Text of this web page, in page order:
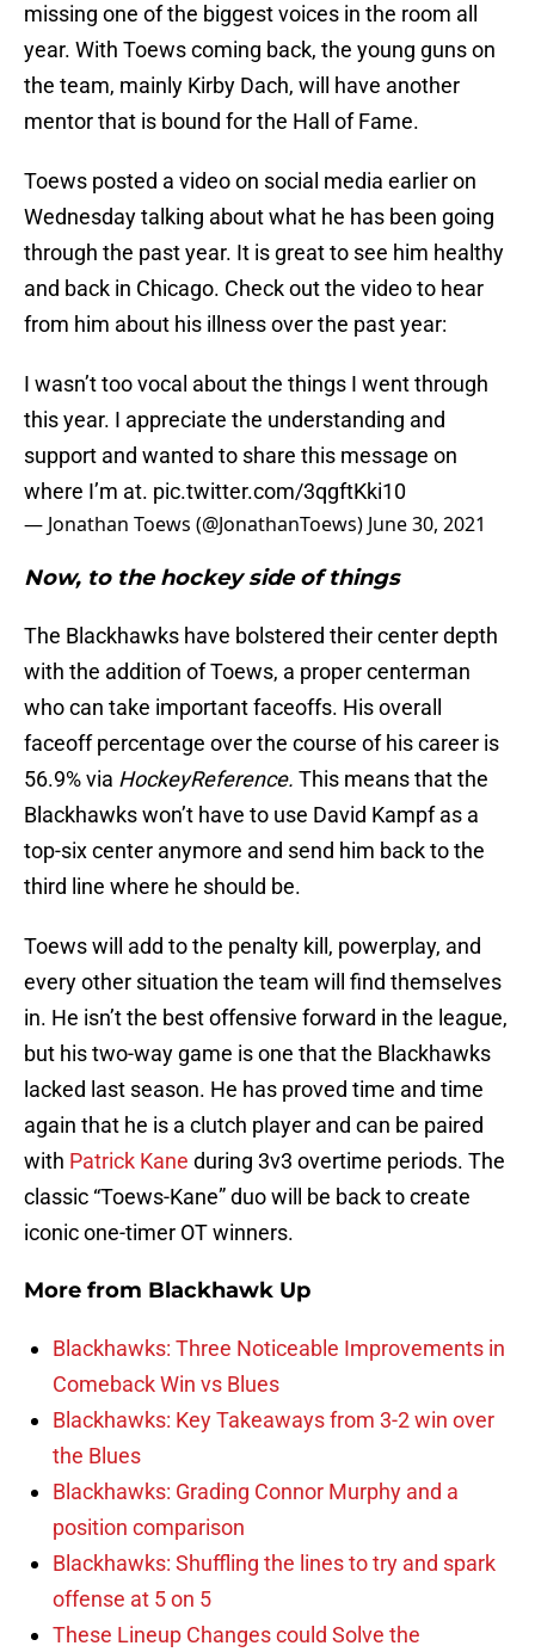
missing one of the biggest voices in the room all
year. With Toews coming back, the young guns on
the team, mainly Kirby Dach, will have another
mentor that is bound for the Hall of Fame.
Toews posted a video on social media earlier on
Wednesday talking about what he has been going
through the past year. It is great to see him healthy
and back in Chicago. Check out the video to hear
from him about his illness over the past year:
I wasn’t too vocal about the things I went through
this year. I appreciate the understanding and
support and wanted to share this message on
where I’m at. pic.twitter.com/3qgftKki10
— Jonathan Toews (@JonathanToews) June 30, 2021
Now, to the hockey side of things
The Blackhawks have bolstered their center depth
with the addition of Toews, a proper centerman
who can take important faceoffs. His overall
faceoff percentage over the course of his career is
56.9% via HockeyReference. This means that the
Blackhawks won’t have to use David Kampf as a
top-six center anymore and send him back to the
third line where he should be.
Toews will add to the penalty kill, powerplay, and
every other situation the team will find themselves
in. He isn’t the best offensive forward in the league,
but his two-way game is one that the Blackhawks
lacked last season. He has proved time and time
again that he is a clutch player and can be paired
with Patrick Kane during 3v3 overtime periods. The
classic “Toews-Kane” duo will be back to create
iconic one-timer OT winners.
More from Blackhawk Up
Blackhawks: Three Noticeable Improvements in
Comeback Win vs Blues
Blackhawks: Key Takeaways from 3-2 win over
the Blues
Blackhawks: Grading Connor Murphy and a
position comparison
Blackhawks: Shuffling the lines to try and spark
offense at 5 on 5
These Lineup Changes could Solve the